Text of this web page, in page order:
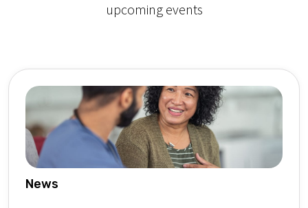
upcoming events
News